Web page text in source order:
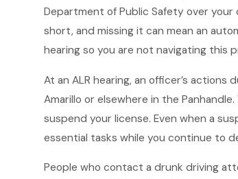
Department of Public Safety over your
short, and missing it can mean an
hearing so you are not navigating this
At an ALR hearing, an officer’s
Amarillo or elsewhere in the
suspend your license. Even when a
essential tasks while you continue to
People who contact a drunk driving